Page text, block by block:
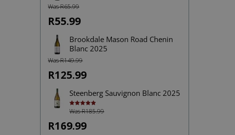
Was R65.99
R55.99
Brookdale Mason Road Chenin
Blanc 2025
Was R149.99
R125.99
Steenberg Sauvignon Blanc 2025
Rated5.00
out of 5
Was R185.99
R169.99